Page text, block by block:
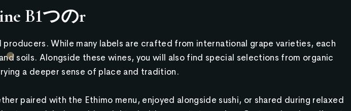
ine B1つのr
While many labels are crafted from international grape varieties, each
soils. Alongside these wines, you will also find special selections from organic
a deeper sense of place and tradition.
paired with the Ethimo menu, enjoyed alongside sushi, or shared during relaxed